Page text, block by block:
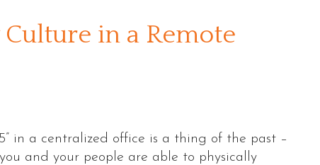
in a Remote
in a centralized office is a thing of the past –
and your people are able to physically